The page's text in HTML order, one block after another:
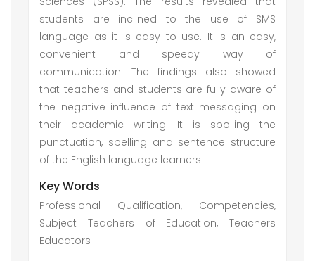
students are inclined to the use of SMS
language as it is easy to use. It is an easy,
convenient and speedy way of
communication. The findings also showed
that teachers and students are fully aware of
the negative influence of text messaging on
their academic writing. It is spoiling the
punctuation, spelling and sentence structure
of the English language learners
Key Words
Professional Qualification, Competencies,
Subject Teachers of Education, Teachers
Educators